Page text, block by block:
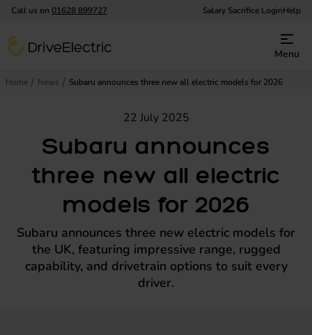
Call us on 01628 899727 Salary Sacrifice LoginHelp
DriveElectric
Menu
Home News Subaru announces three new all electric models for 2026
Subaru announces
three new all electric
models for 2026
22 July 2025
Subaru announces three new electric models for
the UK, featuring impressive range, rugged
capability, and drivetrain options to suit every
driver.